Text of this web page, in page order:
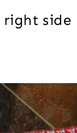
right side